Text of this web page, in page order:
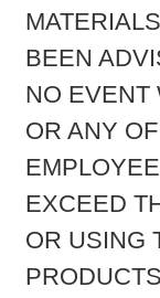
BEEN
NO EVENT
OR ANY
EXCEED
OR USING